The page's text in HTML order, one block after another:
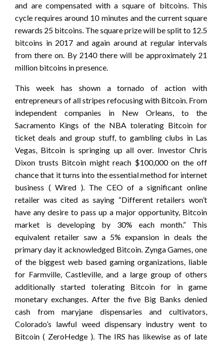
and are compensated with a square of bitcoins. This
cycle requires around 10 minutes and the current square
rewards 25 bitcoins. The square prize will be split to 12.5
bitcoins in 2017 and again around at regular intervals
from there on. By 2140 there will be approximately 21
million bitcoins in presence.
This week has shown a tornado of action with
entrepreneurs of all stripes refocusing with Bitcoin. From
independent companies in New Orleans, to the
Sacramento Kings of the NBA tolerating Bitcoin for
ticket deals and group stuff, to gambling clubs in Las
Vegas, Bitcoin is springing up all over. Investor Chris
Dixon trusts Bitcoin might reach $100,000 on the off
chance that it turns into the essential method for internet
business ( Wired ). The CEO of a significant online
retailer was cited as saying “Different retailers won’t
have any desire to pass up a major opportunity, Bitcoin
market is developing by 30% each month.” This
equivalent retailer saw a 5% expansion in deals the
primary day it acknowledged Bitcoin. Zynga Games, one
of the biggest web based gaming organizations, liable
for Farmville, Castleville, and a large group of others
additionally started tolerating Bitcoin for in game
monetary exchanges. After the five Big Banks denied
cash from maryjane dispensaries and cultivators,
Colorado’s lawful weed dispensary industry went to
Bitcoin ( ZeroHedge ). The IRS has likewise as of late